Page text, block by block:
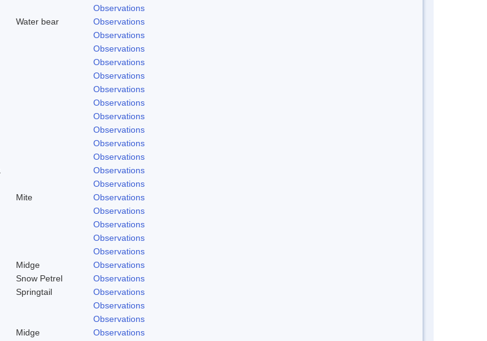
Observations
Water bear
Observations
Observations
Observations
Observations
Observations
Observations
Observations
Observations
Observations
Observations
Observations
Observations
Observations
Mite
Observations
Observations
Observations
Observations
Observations
Midge
Observations
Snow Petrel
Observations
Springtail
Observations
Observations
Observations
Midge
Observations